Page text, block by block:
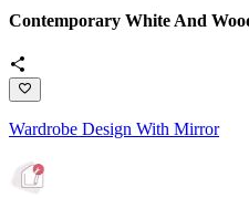
Contemporary White And
Wardrobe Design With Mirror